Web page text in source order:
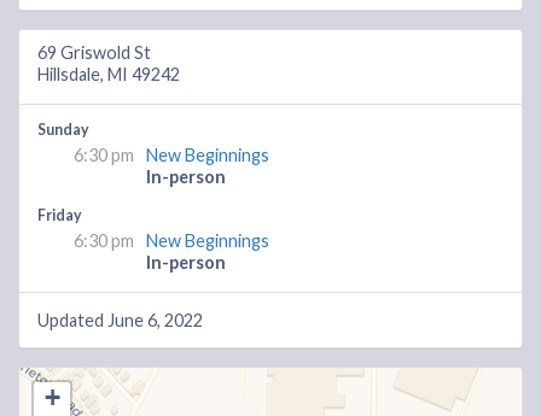
69 Griswold St
Hillsdale, MI 49242
Sunday
6:30 pm
New Beginnings
In-person
Friday
6:30 pm
New Beginnings
In-person
Updated June 6, 2022
+